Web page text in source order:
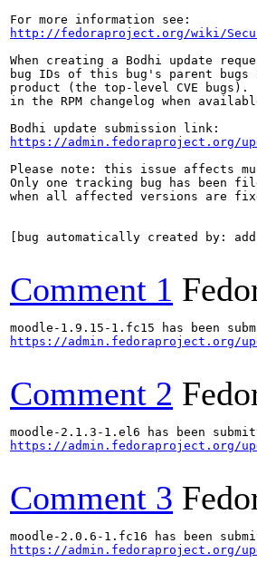
http://fedoraproject.org/wiki/
When creating a Bodhi update
bug IDs of this bug's parent
product (the top-level CVE bugs).
in the RPM changelog when
https://admin.fedoraproject.org/
Please note: this issue affects
Only one tracking bug has been
when all affected versions are
[bug automatically created by:
Comment 1
https://admin.fedoraproject.org/
Comment 2
https://admin.fedoraproject.org/
Comment 3
https://admin.fedoraproject.org/